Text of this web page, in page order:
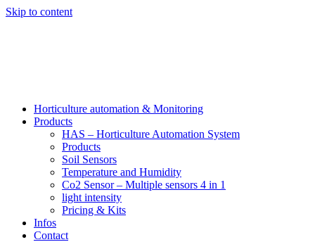
Skip to content
Horticulture automation & Monitoring
Products
HAS – Horticulture Automation System
Products
Soil Sensors
Temperature and Humidity
Co2 Sensor – Multiple sensors 4 in 1
light intensity
Pricing & Kits
Infos
Contact